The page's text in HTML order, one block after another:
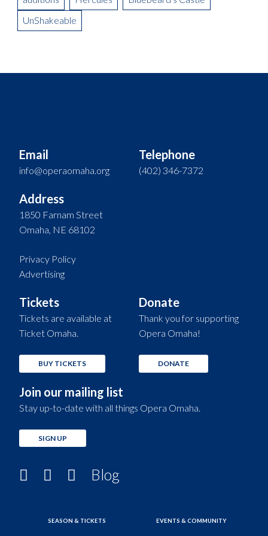
UnShakeable
Email
info@operaomaha.org
Telephone
(402) 346-7372
Address
1850 Farnam Street
Omaha, NE 68102
Privacy Policy
Advertising
Tickets
Tickets are available at
Ticket Omaha.
BUY TICKETS
Donate
Thank you for supporting
Opera Omaha!
DONATE
Join our mailing list
Stay up-to-date with all things Opera Omaha.
SIGN UP
Blog
SEASON & TICKETS EVENTS & COMMUNITY